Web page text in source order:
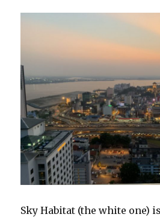
Sky Habitat (the white one)